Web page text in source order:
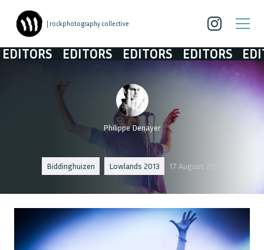
| rockphotography collective
EDITORS EDITORS EDITORS
Philippe Denayer
Biddinghuizen Lowlands 2013 17 August 2013